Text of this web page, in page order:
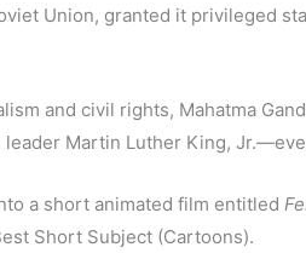
Union, granted it privileged
and civil rights, Mahatma
Martin Luther King,
a short animated film entitled
Short Subject (Cartoons).